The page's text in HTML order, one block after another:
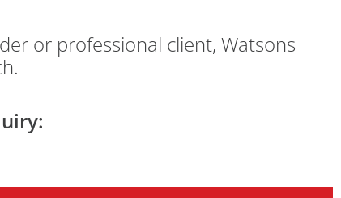
or professional client, Watsons